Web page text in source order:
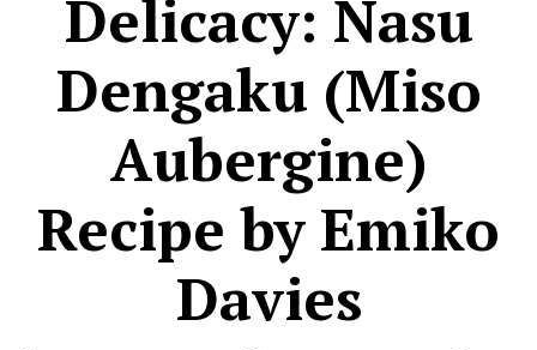
Delicacy: Nasu
Dengaku (Miso
Aubergine)
Recipe by Emiko
Davies